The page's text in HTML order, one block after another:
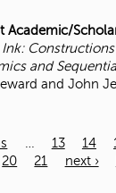
Academic/
Ink:
and
and John
13 14
20
21 next ›